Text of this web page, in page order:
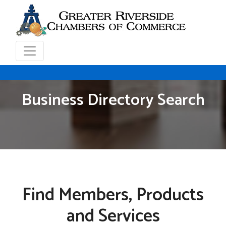
Business Directory Search
Find Members, Products
and Services